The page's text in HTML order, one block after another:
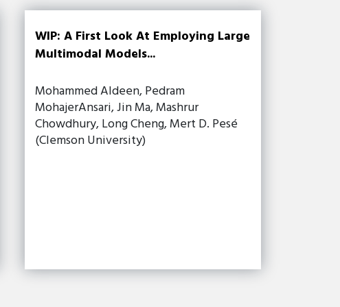
WIP: A First Look At Employing Large
Multimodal Models...
Mohammed Aldeen, Pedram
MohajerAnsari, Jin Ma, Mashrur
Chowdhury, Long Cheng, Mert D. Pesé
(Clemson University)